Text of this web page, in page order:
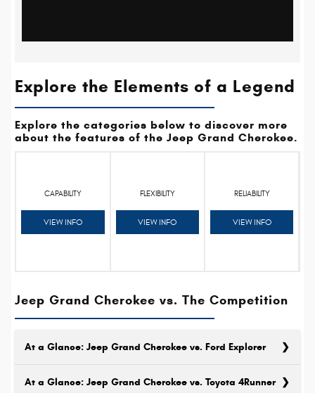
Explore the Elements of a Legend
Explore the categories below to discover more
about the features of the Jeep Grand Cherokee.
CAPABILITY
VIEW INFO
FLEXIBILITY
VIEW INFO
RELIABILITY
VIEW INFO
Jeep Grand Cherokee vs. The Competition
At a Glance: Jeep Grand Cherokee vs. Ford Explorer
At a Glance: Jeep Grand Cherokee vs. Toyota 4Runner